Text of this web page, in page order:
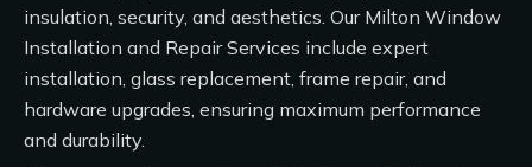
insulation, security, and aesthetics. Our Milton Window
Installation and Repair Services include expert
installation, glass replacement, frame repair, and
hardware upgrades, ensuring maximum performance
and durability.